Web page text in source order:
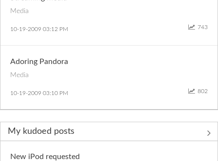
Media
743
‎10-19-2009 03:12 PM
Adoring Pandora
Media
802
‎10-19-2009 03:10 PM
My kudoed posts
New iPod requested